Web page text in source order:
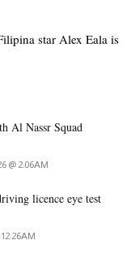
be the most
(7.3 million US
than 4 months for
star Alex Eala is
Al Nassr Squad
@ 2:06AM
licence eye test